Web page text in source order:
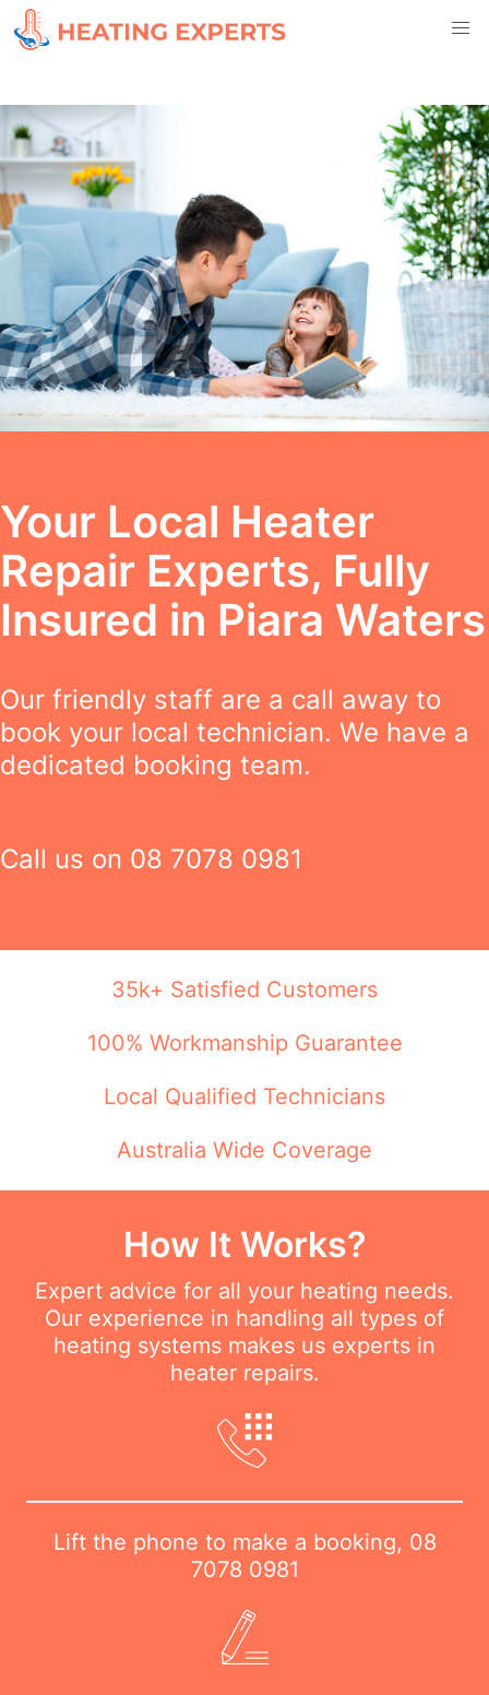
Your Local Heater
Repair Experts, Fully
Insured in Piara Waters
Our friendly staff are a call away to
book your local technician. We have a
dedicated booking team.
Call us on 08 7078 0981
35k+ Satisfied Customers
100% Workmanship Guarantee
Local Qualified Technicians
Australia Wide Coverage
How It Works?
Expert advice for all your heating needs.
Our experience in handling all types of
heating systems makes us experts in
heater repairs.
Lift the phone to make a booking, 08
7078 0981